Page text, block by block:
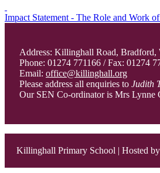
Impact Statement - The Role and Work
Address: Killinghall Road, Bradford,
Phone: 01274 771166 / Fax: 01274
Email: office@killinghall.org
Please address all enquiries to Judith
Our SEN Co-ordinator is Mrs Lynne
Killinghall Primary School | Hosted by